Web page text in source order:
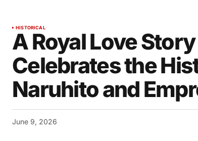
HISTORICAL
A Royal Love
Celebrates the
Naruhito and
June 9, 2026